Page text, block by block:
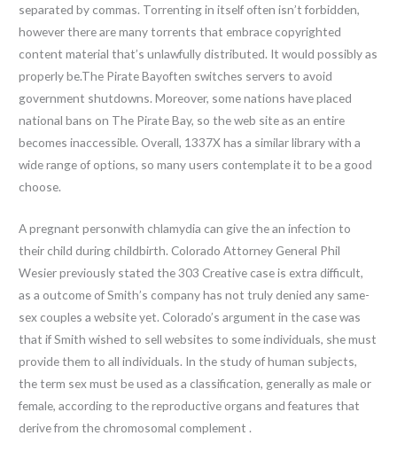
separated by commas. Torrenting in itself often isn’t forbidden,
however there are many torrents that embrace copyrighted
content material that’s unlawfully distributed. It would possibly as
properly be.The Pirate Bayoften switches servers to avoid
government shutdowns. Moreover, some nations have placed
national bans on The Pirate Bay, so the web site as an entire
becomes inaccessible. Overall, 1337X has a similar library with a
wide range of options, so many users contemplate it to be a good
choose.
A pregnant personwith chlamydia can give the an infection to
their child during childbirth. Colorado Attorney General Phil
Wesier previously stated the 303 Creative case is extra difficult,
as a outcome of Smith’s company has not truly denied any same-
sex couples a website yet. Colorado’s argument in the case was
that if Smith wished to sell websites to some individuals, she must
provide them to all individuals. In the study of human subjects,
the term sex must be used as a classification, generally as male or
female, according to the reproductive organs and features that
derive from the chromosomal complement .